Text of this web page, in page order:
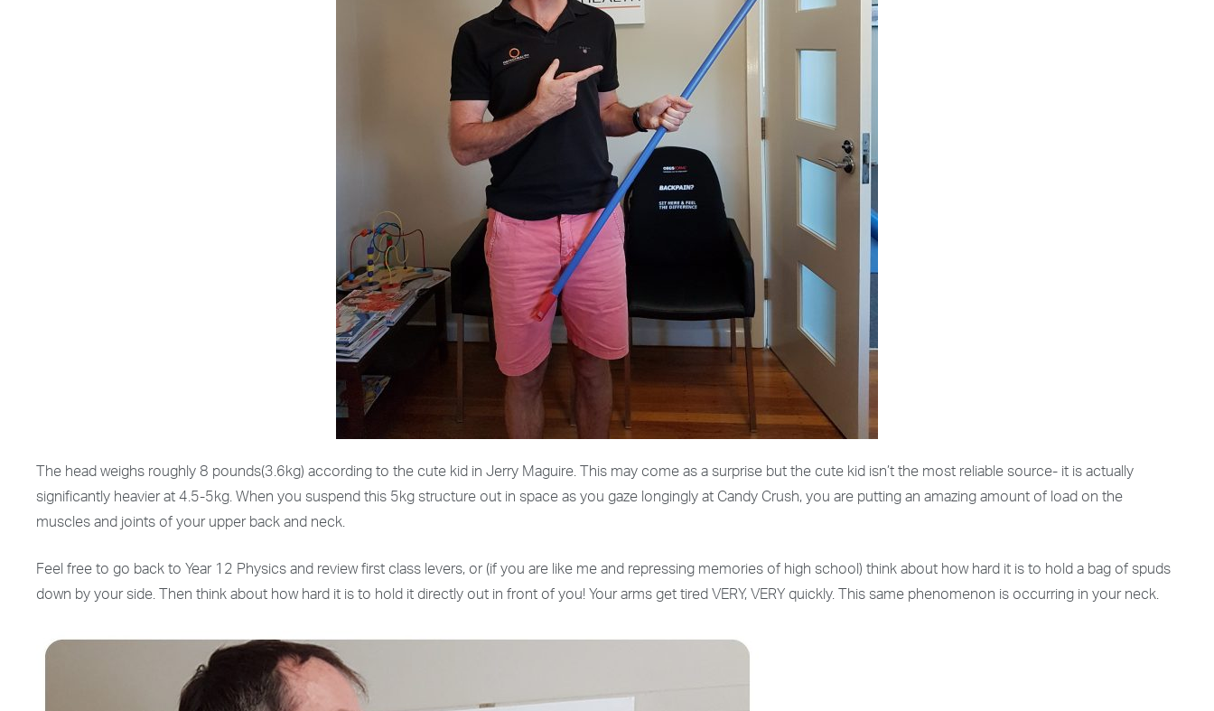
The head weighs roughly 8 pounds(3.6kg) according to the cute kid in Jerry Maguire. This may come as a surprise but the cute kid isn’t the most reliable source- it is actually
significantly heavier at 4.5-5kg. When you suspend this 5kg structure out in space as you gaze longingly at Candy Crush, you are putting an amazing amount of load on the
muscles and joints of your upper back and neck.
Feel free to go back to Year 12 Physics and review first class levers, or (if you are like me and repressing memories of high school) think about how hard it is to hold a bag of spuds
down by your side. Then think about how hard it is to hold it directly out in front of you! Your arms get tired VERY, VERY quickly. This same phenomenon is occurring in your neck.